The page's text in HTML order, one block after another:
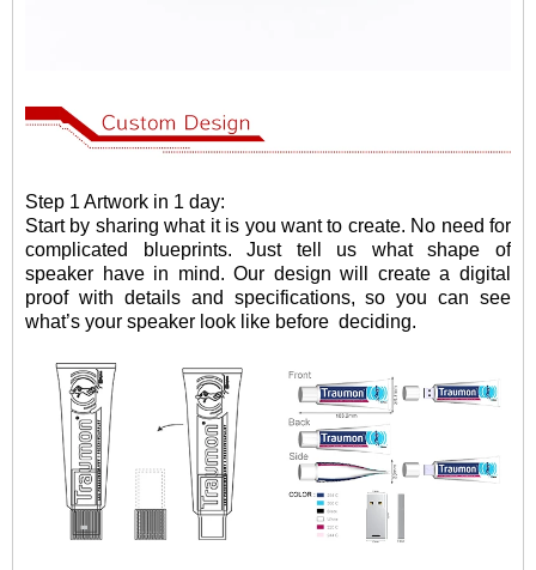
Step 1 Artwork in 1 day:
Start by sharing what it is you want to create. No need for
complicated blueprints. Just tell us what shape of
speaker have in mind. Our design will create a digital
proof with details and specifications, so you can see
what’s your speaker look like before deciding.